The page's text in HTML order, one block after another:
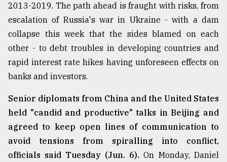
the
Khulna
August
03,
2018
The
mother
of
all
models
2013-2019. The path ahead is fraught with risks, from
escalation of Russia's war in Ukraine - with a dam
collapse this week that the sides blamed on each
other - to debt troubles in developing countries and
rapid interest rate hikes having unforeseen effects on
banks and investors.
Senior diplomats from China and the United States
held "candid and productive" talks in Beijing and
agreed to keep open lines of communication to
avoid tensions from spiralling into conflict,
officials said Tuesday (Jun. 6). On Monday, Daniel